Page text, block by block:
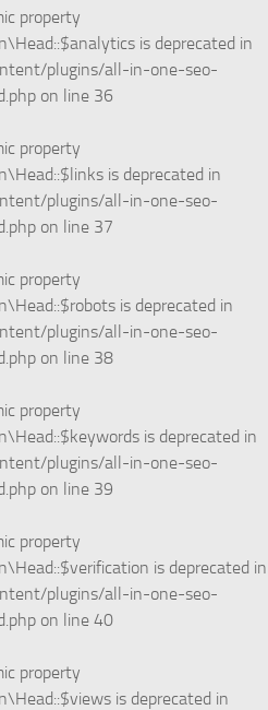
property
is deprecated in
plugins/all-in-one-seo-
on line 36
property
is deprecated in
plugins/all-in-one-seo-
on line 37
property
is deprecated in
plugins/all-in-one-seo-
on line 38
property
is deprecated in
plugins/all-in-one-seo-
on line 39
property
is deprecated in
plugins/all-in-one-seo-
on line 40
property
is deprecated in